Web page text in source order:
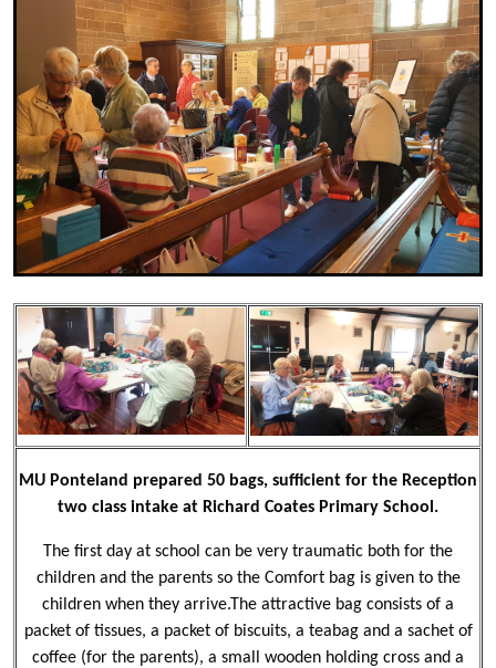
MU Ponteland prepared 50 bags, sufficient for the Reception
two class intake at Richard Coates Primary School.
The first day at school can be very traumatic both for the
children and the parents so the Comfort bag is given to the
children when they arrive.The attractive bag consists of a
packet of tissues, a packet of biscuits, a teabag and a sachet of
coffee (for the parents), a small wooden holding cross and a